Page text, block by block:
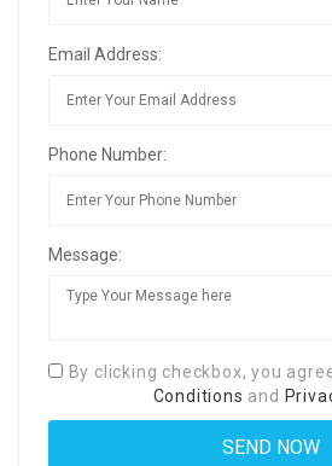
Email Address:
Phone Number:
Message:
By clicking checkbox, you
Conditions and